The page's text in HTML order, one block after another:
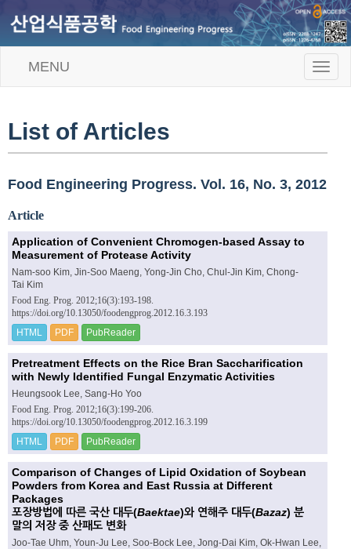
T
o
n
v
MENU
List of Articles
Food Engineering Progress. Vol. 16, No. 3, 2012
Article
Application of Convenient Chromogen-based Assay to
Measurement of Protease Activity
Nam-soo Kim, Jin-Soo Maeng, Yong-Jin Cho, Chul-Jin Kim, Chong-
Tai Kim
Food Eng. Prog. 2012;16(3):193-198.
https://doi.org/10.13050/foodengprog.2012.16.3.193
HTML PDF PubReader
Pretreatment Effects on the Rice Bran Saccharification
with Newly Identified Fungal Enzymatic Activities
Heungsook Lee, Sang-Ho Yoo
Food Eng. Prog. 2012;16(3):199-206.
https://doi.org/10.13050/foodengprog.2012.16.3.199
HTML PDF PubReader
Comparison of Changes of Lipid Oxidation of Soybean
Powders from Korea and East Russia at Different
Packages
포장방법에 따른 국산 대두(Baektae)와 연해주 대두(Bazaz) 분
말의 저장 중 산패도 변화
Joo-Tae Uhm, Youn-Ju Lee, Soo-Bock Lee, Jong-Dai Kim, Ok-Hwan Lee,